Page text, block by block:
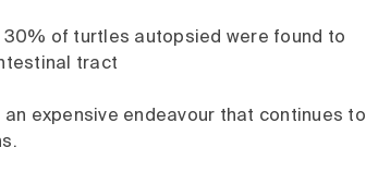
30% of turtles autopsied were found to
tract
expensive endeavour that continues to